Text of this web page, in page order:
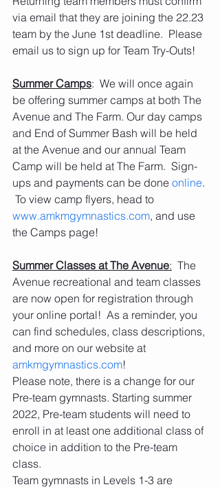
via email that they are joining the 22.23
team by the June 1st deadline.  Please
email us to sign up for Team Try-Outs!
Summer Camps:  We will once again
be offering summer camps at both The
Avenue and The Farm. Our day camps
and End of Summer Bash will be held
at the Avenue and our annual Team
Camp will be held at The Farm.  Sign-
ups and payments can be done online.
To view camp flyers, head to
www.amkmgymnastics.com, and use
the Camps page!
Summer Classes at The Avenue:
  The
Avenue recreational and team classes
are now open for registration through
your online portal!  As a reminder, you
can find schedules, class descriptions,
and more on our website at
amkmgymnastics.com!
Please note, there is a change for our
Pre-team gymnasts. Starting summer
2022, Pre-team students will need to
enroll in at least one additional class of
choice in addition to the Pre-team
class.
Team gymnasts in Levels 1-3 are